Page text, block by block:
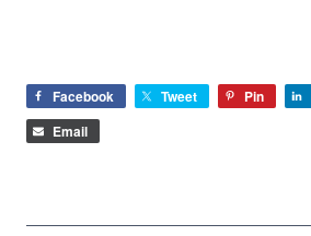
Facebook Tweet Pin
Email